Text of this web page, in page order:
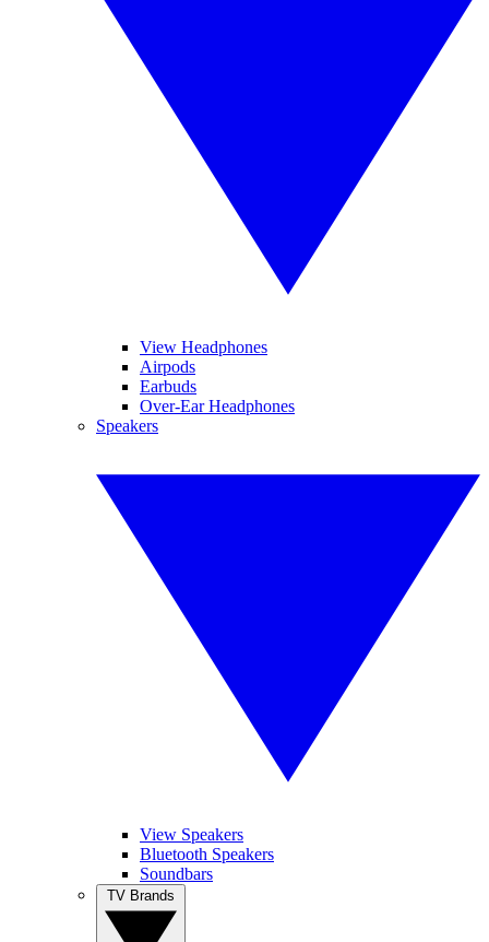
View Headphones
Airpods
Earbuds
Over-Ear Headphones
Speakers
View Speakers
Bluetooth Speakers
Soundbars